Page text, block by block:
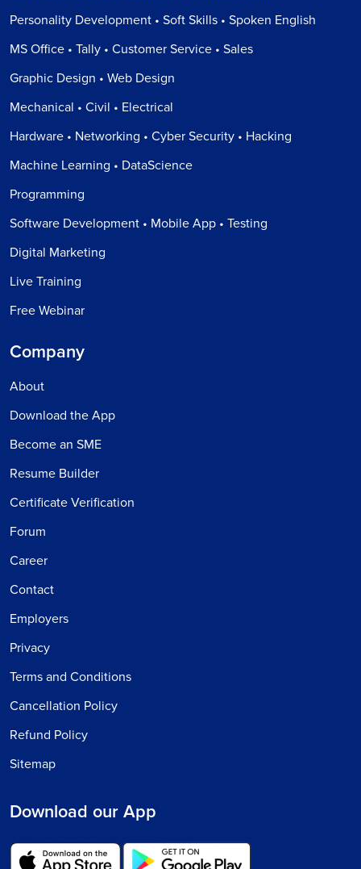
Personality Development • Soft Skills • Spoken English
MS Office • Tally • Customer Service • Sales
Graphic Design • Web Design
Mechanical • Civil • Electrical
Hardware • Networking • Cyber Security • Hacking
Machine Learning • DataScience
Programming
Software Development • Mobile App • Testing
Digital Marketing
Live Training
Free Webinar
Company
About
Download the App
Become an SME
Resume Builder
Certificate Verification
Forum
Career
Contact
Employers
Privacy
Terms and Conditions
Cancellation Policy
Refund Policy
Sitemap
Download our App